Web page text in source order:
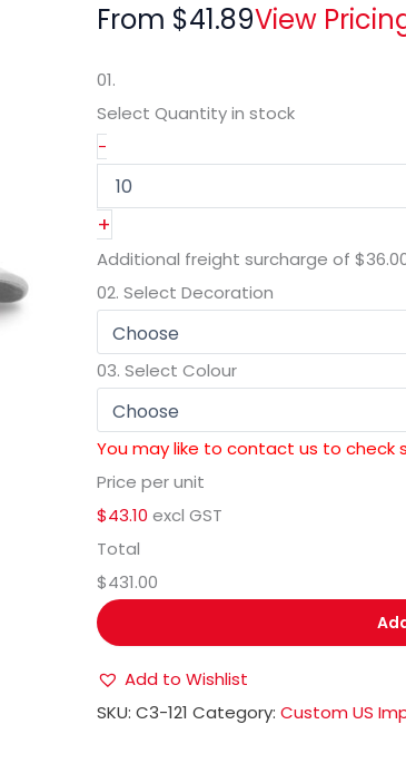
From $41.89View
01.
Select Quantityin stock
-
+
Additional freight surcharge of
02. Select Decoration
03. Select Colour
You may like to contact us to check
Price per unit
$43.10 excl GST
Total
$431.00
Add to Wishlist
SKU:C3-121 Category:Custom US